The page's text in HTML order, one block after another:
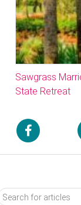
Sawgrass
State Retreat